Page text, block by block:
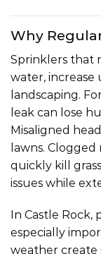
Why
Sprinklers that
water, increase
landscaping.
leak can lose
Misaligned
lawns.
quickly kill
issues while
In Castle Rock,
especially
weather create